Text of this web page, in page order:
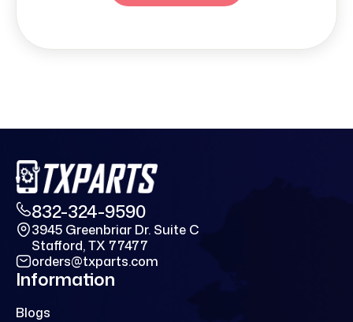
832-324-9590
3945 Greenbriar Dr. Suite C
Stafford, TX 77477
orders@txparts.com
Information
Blogs